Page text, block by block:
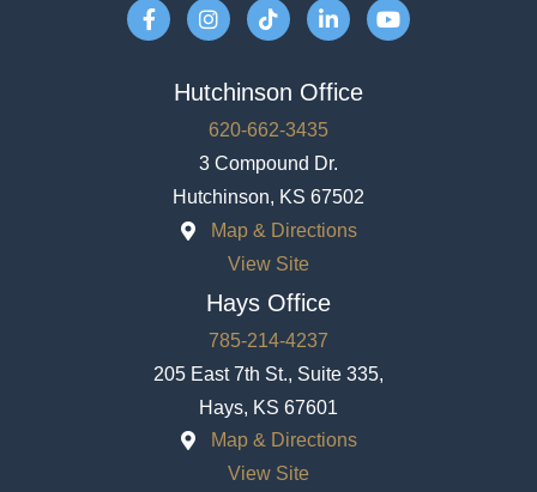
Hutchinson Office
620-662-3435
3 Compound Dr.
Hutchinson, KS 67502
Map & Directions
View Site
Hays Office
785-214-4237
205 East 7th St., Suite 335,
Hays, KS 67601
Map & Directions
View Site